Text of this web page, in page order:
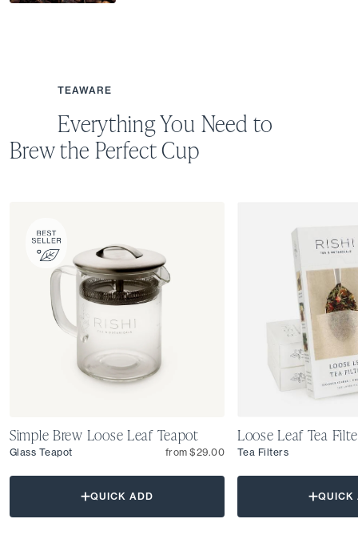
TEAWARE
Everything You Need to
Brew the Perfect Cup
Simple Brew Loose Leaf Teapot
Glass Teapot from $29.00
QUICK ADD
Loose Leaf Tea
Tea Filters
QUICK